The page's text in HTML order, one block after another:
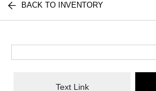
BACK TO INVENTORY
Text Link